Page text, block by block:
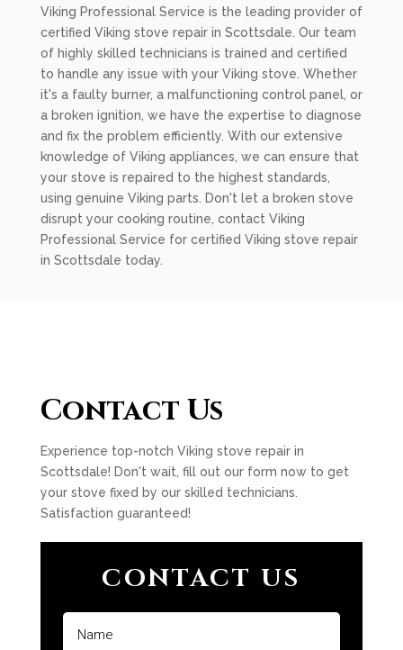
Viking Professional Service is the leading provider of
certified Viking stove repair in Scottsdale. Our team
of highly skilled technicians is trained and certified
to handle any issue with your Viking stove. Whether
it's a faulty burner, a malfunctioning control panel, or
a broken ignition, we have the expertise to diagnose
and fix the problem efficiently. With our extensive
knowledge of Viking appliances, we can ensure that
your stove is repaired to the highest standards,
using genuine Viking parts. Don't let a broken stove
disrupt your cooking routine, contact Viking
Professional Service for certified Viking stove repair
in Scottsdale today.
Contact Us
Experience top-notch Viking stove repair in
Scottsdale! Don't wait, fill out our form now to get
your stove fixed by our skilled technicians.
Satisfaction guaranteed!
CONTACT US